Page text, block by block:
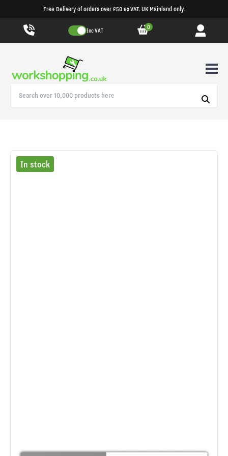
Free Delivery of orders over £50 ex.VAT. UK Mainland only.
Inc VAT 0
In stock